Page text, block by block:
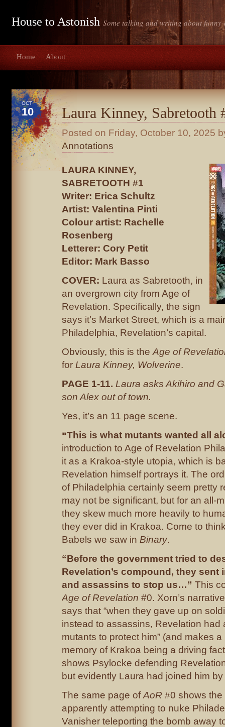
House to Astonish Some talking and writing about
Home About
OCT
10 Laura Kinney, Sabretooth
Posted on Friday, October 10, 2025
Annotations
LAURA KINNEY,
SABRETOOTH #1
Writer: Erica Schultz
Artist: Valentina Pinti
Colour artist: Rachelle
Rosenberg
Letterer: Cory Petit
Editor: Mark Basso
COVER: Laura as Sabretooth, in
an overgrown city from Age of
Revelation. Specifically, the sign
says it’s Market Street, which is a
Philadelphia, Revelation’s capital.
Obviously, this is the Age of
for Laura Kinney, Wolverine.
PAGE 1-11. Laura asks Akihiro and
son Alex out of town.
Yes, it’s an 11 page scene.
“This is what mutants wanted all
introduction to Age of Revelation
it as a Krakoa-style utopia, which is
Revelation himself portrays it. The
of Philadelphia certainly seem pretty
may not be significant, but for an all-
they skew much more heavily to
they ever did in Krakoa. Come to
Babels we saw in Binary.
“Before the government tried to
Revelation’s compound, they sent
and assassins to stop us…” This
Age of Revelation #0. Xorn’s
says that “when they gave up on
instead to assassins, Revelation had
mutants to protect him” (and makes
memory of Krakoa being a driving
shows Psylocke defending
but evidently Laura had joined him
The same page ofAoR #0 shows
apparently attempting to nuke
Vanisher teleporting the bomb away